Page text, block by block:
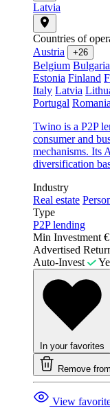
Latvia
Countries of
Austria
+26
Belgium Bulgaria
Estonia Finland
Italy Latvia
Portugal Romania
Twino is a P2P
consumer and
mechanisms. Its
diversification
Industry
Real estate
Type
P2P lending
Min Investment
Advertised
Auto-Invest
In your favorites
Remove
View